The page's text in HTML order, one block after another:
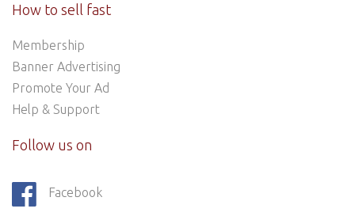
How to sell fast
Membership
Banner Advertising
Promote Your Ad
Help & Support
Follow us on
Facebook